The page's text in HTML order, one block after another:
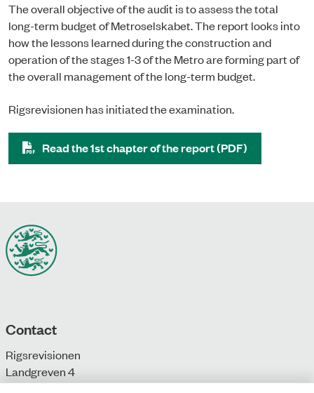
The overall objective of the audit is to assess the total
long-term budget of Metroselskabet. The report looks into
how the lessons learned during the construction and
operation of the stages 1-3 of the Metro are forming part of
the overall management of the long-term budget.
Rigsrevisionen has initiated the examination.
Read the 1st chapter of the report (PDF)
Contact
Rigsrevisionen
Landgreven 4
DK-1301 Copenhagen K